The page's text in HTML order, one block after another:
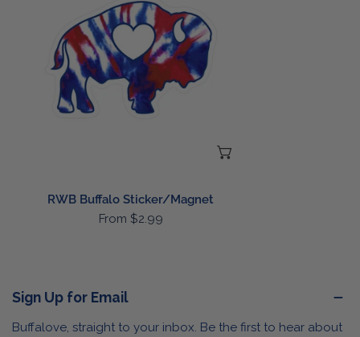
RWB Buffalo Sticker/Magnet
Regular
From $2.99
Sign Up for Email
Buffalove, straight to your inbox. Be the first to hear about